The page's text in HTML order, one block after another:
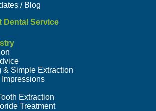
/ Blog
Dental Service
& Simple Extraction
Extraction
Treatment